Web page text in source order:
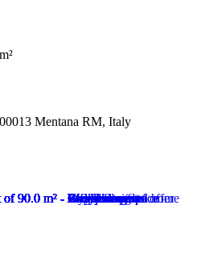
Mentana RM, Italy